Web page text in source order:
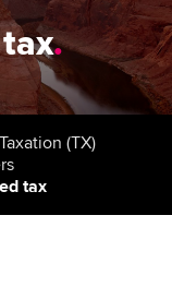
.
Taxation (TX)
tax